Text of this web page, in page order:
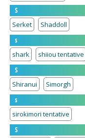
S
Serket
Shaddoll
s
shark
shiiou tentative
S
Shiranui
Simorgh
s
sirokimori tentative
S